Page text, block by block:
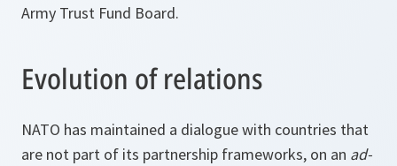
Army Trust Fund Board.
Evolution of relations
NATO has maintained a dialogue with countries that
are not part of its partnership frameworks, on an ad-